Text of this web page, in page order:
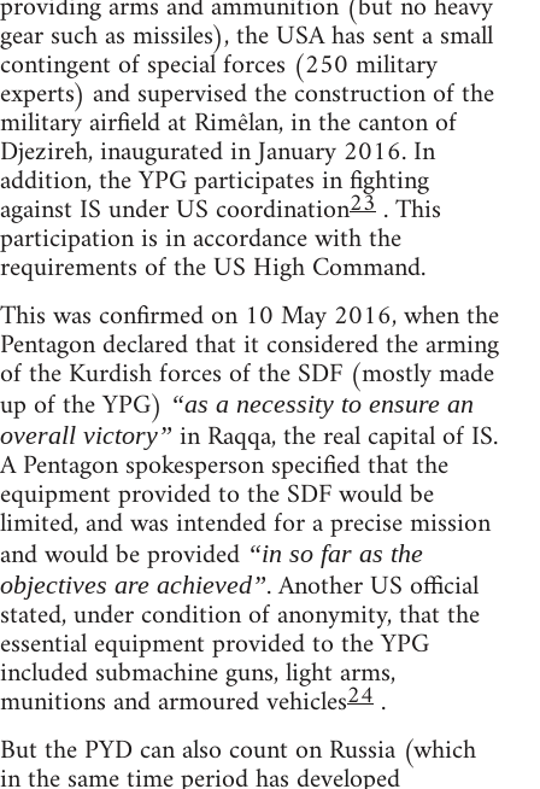
gear such as missiles), the USA has sent a small
contingent of special forces (250 military
experts) and supervised the construction of the
military airfield at Rimêlan, in the canton of
Djezireh, inaugurated in January 2016. In
addition, the YPG participates in fighting
against IS under US coordination23 . This
participation is in accordance with the
requirements of the US High Command.
This was confirmed on 10 May 2016, when the
Pentagon declared that it considered the arming
of the Kurdish forces of the SDF (mostly made
up of the YPG) “as a necessity to ensure an
overall victory” in Raqqa, the real capital of IS.
A Pentagon spokesperson specified that the
equipment provided to the SDF would be
limited, and was intended for a precise mission
and would be provided “in so far as the
objectives are achieved”. Another US official
stated, under condition of anonymity, that the
essential equipment provided to the YPG
included submachine guns, light arms,
munitions and armoured vehicles24 .
But the PYD can also count on Russia (which